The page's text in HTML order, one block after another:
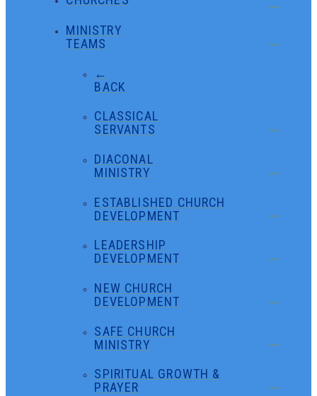
MINISTRY
TEAMS
←
BACK
CLASSICAL
SERVANTS
DIACONAL
MINISTRY
ESTABLISHED CHURCH
DEVELOPMENT
LEADERSHIP
DEVELOPMENT
NEW CHURCH
DEVELOPMENT
SAFE CHURCH
MINISTRY
SPIRITUAL GROWTH &
PRAYER